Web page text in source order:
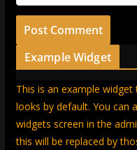
Example Widget
This is an example
looks by default. You can
widgets screen in the
this will be replaced by